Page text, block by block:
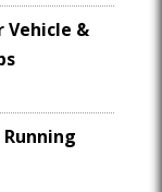
Vehicle &